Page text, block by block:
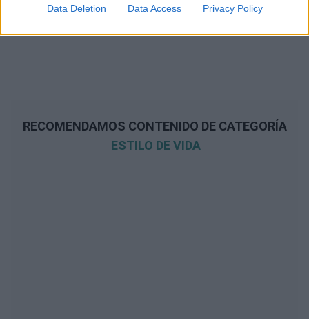
Data Deletion Data Access Privacy Policy
RECOMENDAMOS CONTENIDO DE CATEGORÍA
ESTILO DE VIDA